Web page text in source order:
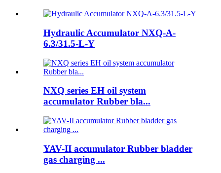
Hydraulic Accumulator NXQ-A-
6.3/31.5-L-Y
NXQ series EH oil system
accumulator Rubber bla...
YAV-II accumulator Rubber bladder
gas charging ...